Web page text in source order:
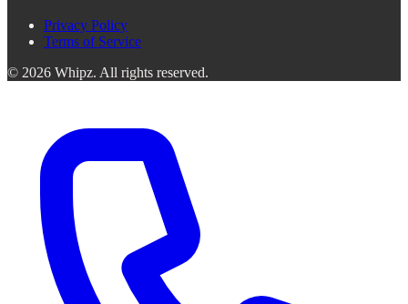
Privacy Policy
Terms of Service
© 2026 Whipz. All rights reserved.